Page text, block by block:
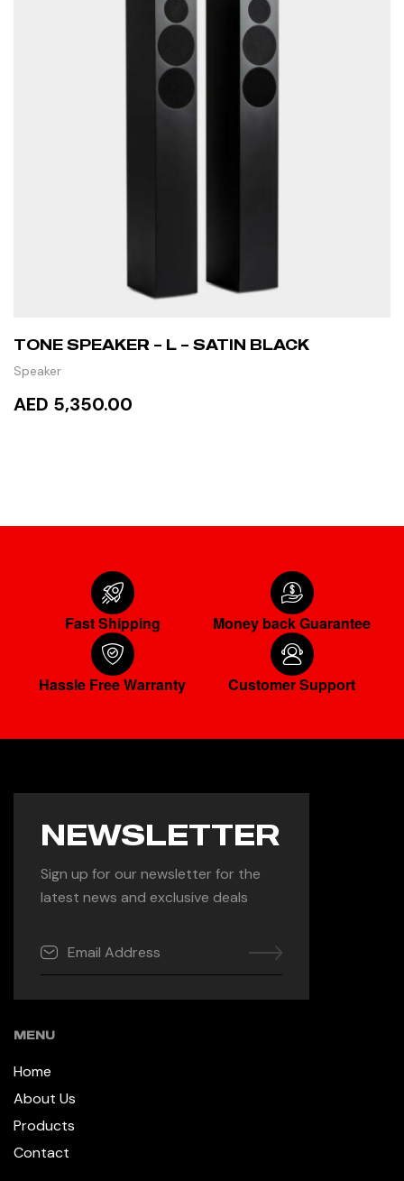
TONE SPEAKER – L – SATIN BLACK
Speaker
AED 5,350.00
Fast Shipping Money back Guarantee
Hassle Free Warranty Customer Support
NEWSLETTER
Sign up for our newsletter for the
latest news and exclusive deals
MENU
Home
About Us
Products
Contact